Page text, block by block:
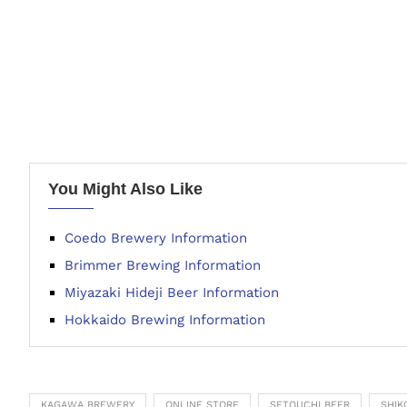
You Might Also Like
Coedo Brewery Information
Brimmer Brewing Information
Miyazaki Hideji Beer Information
Hokkaido Brewing Information